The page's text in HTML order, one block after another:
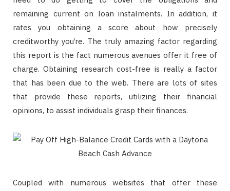
remaining current on loan instalments. In addition, it
rates you obtaining a score about how precisely
creditworthy you’re. The truly amazing factor regarding
this report is the fact numerous avenues offer it free of
charge. Obtaining research cost-free is really a factor
that has been due to the web. There are lots of sites
that provide these reports, utilizing their financial
opinions, to assist individuals grasp their finances.
Coupled with numerous websites that offer these